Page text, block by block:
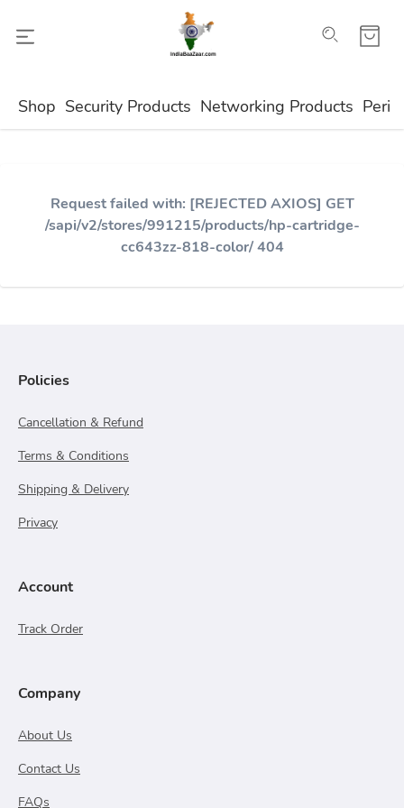
Shop Security Products Networking Products
Request failed with: [REJECTED AXIOS] GET
/sapi/v2/stores/991215/products/hp-cartridge-
cc643zz-818-color/ 404
Policies
Cancellation & Refund
Terms & Conditions
Shipping & Delivery
Privacy
Account
Track Order
Company
About Us
Contact Us
FAQs